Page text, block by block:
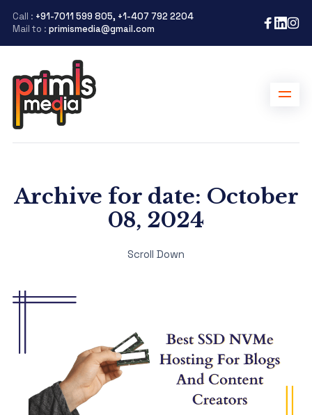
Call : +91-7011 599 805, +1-407 792 2204
Mail to : primismedia@gmail.com
Archive for date: October
08, 2024
Scroll Down